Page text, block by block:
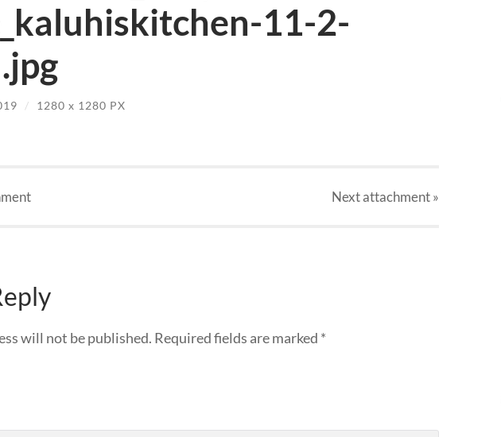
11-2-
/ 1280 x 1280 PX
Nextattachment»
will not be published. Required fields are marked *